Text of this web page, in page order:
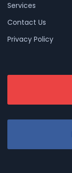
Services
Contact Us
Privacy Policy